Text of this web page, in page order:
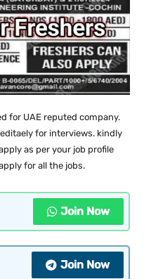
for UAE reputed company.
for interviews. kindly
as per your job profile
for all the jobs.
Join Now
Join Now